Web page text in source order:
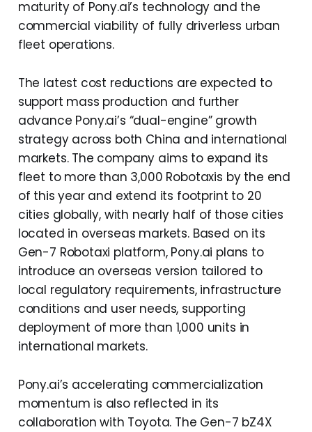
maturity of Pony.ai’s technology and the
commercial viability of fully driverless urban
fleet operations.
The latest cost reductions are expected to
support mass production and further
advance Pony.ai’s “dual-engine” growth
strategy across both China and international
markets. The company aims to expand its
fleet to more than 3,000 Robotaxis by the end
of this year and extend its footprint to 20
cities globally, with nearly half of those cities
located in overseas markets. Based on its
Gen-7 Robotaxi platform, Pony.ai plans to
introduce an overseas version tailored to
local regulatory requirements, infrastructure
conditions and user needs, supporting
deployment of more than 1,000 units in
international markets.
Pony.ai’s accelerating commercialization
momentum is also reflected in its
collaboration with Toyota. The Gen-7 bZ4X